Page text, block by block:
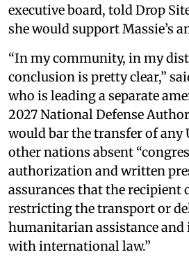
executive board, told Drop
she would support Massie’s
“In my community, in my
conclusion is pretty clear,”
who is leading a separate
2027 National Defense
would bar the transfer of any
other nations absent
authorization and written
assurances that the recipient
restricting the transport or
humanitarian assistance
with international law.”